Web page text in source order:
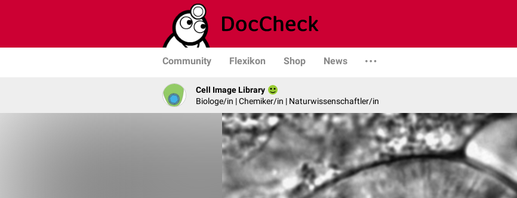
Community Flexikon Shop News
Cell Image Library
Biologe/in | Chemiker/in | Naturwissenschaftler/in